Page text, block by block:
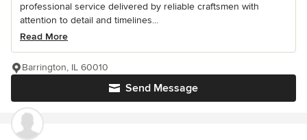
professional service delivered by reliable craftsmen with
attention to detail and timelines...
Read More
Send Message
Barrington, IL 60010